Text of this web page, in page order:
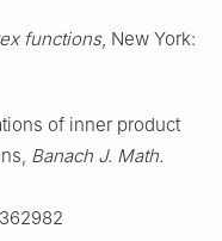
functions, New York:
of inner product
Banach J. Math.